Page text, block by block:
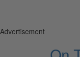
Advertisement